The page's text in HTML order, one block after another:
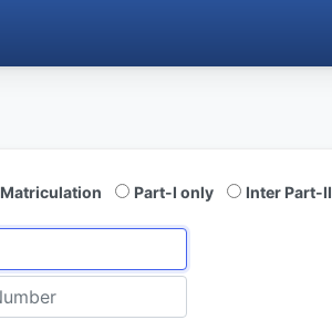
Matriculation Part-I only Inter Part-II